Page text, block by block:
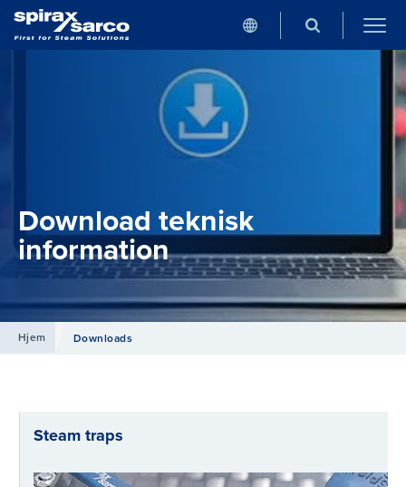
Download teknisk
information
Hjem Downloads
Steam traps